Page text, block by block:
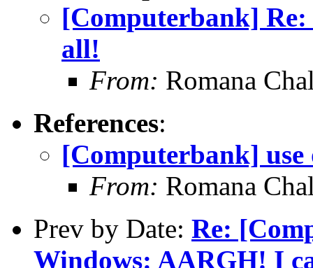
[Computerbank]
all!
From: Romana
References:
[Computerbank]
From: Romana
Prev by Date: Re:
Windows: AARGH! I